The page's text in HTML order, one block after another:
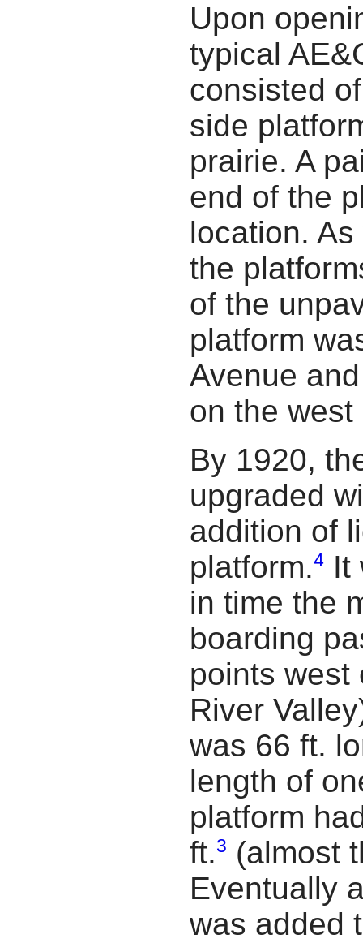
Upon
typical
consisted
side
prairie. A
end of the
location.
the
of the
platform
Avenue
on the west
By 1920,
upgraded
addition of
platform.4 It
in time the
boarding
points west
River
was 66 ft.
length of
platform
ft.3 (almost
Eventually
was added